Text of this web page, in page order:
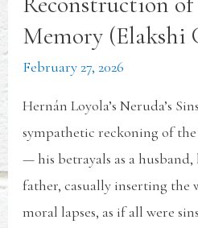
Memory (Elakshi
February 27, 2026
Hernán Loyola’s Neruda’s
sympathetic reckoning of the
— his betrayals as a husband,
father, casually inserting the
moral lapses, as if all were